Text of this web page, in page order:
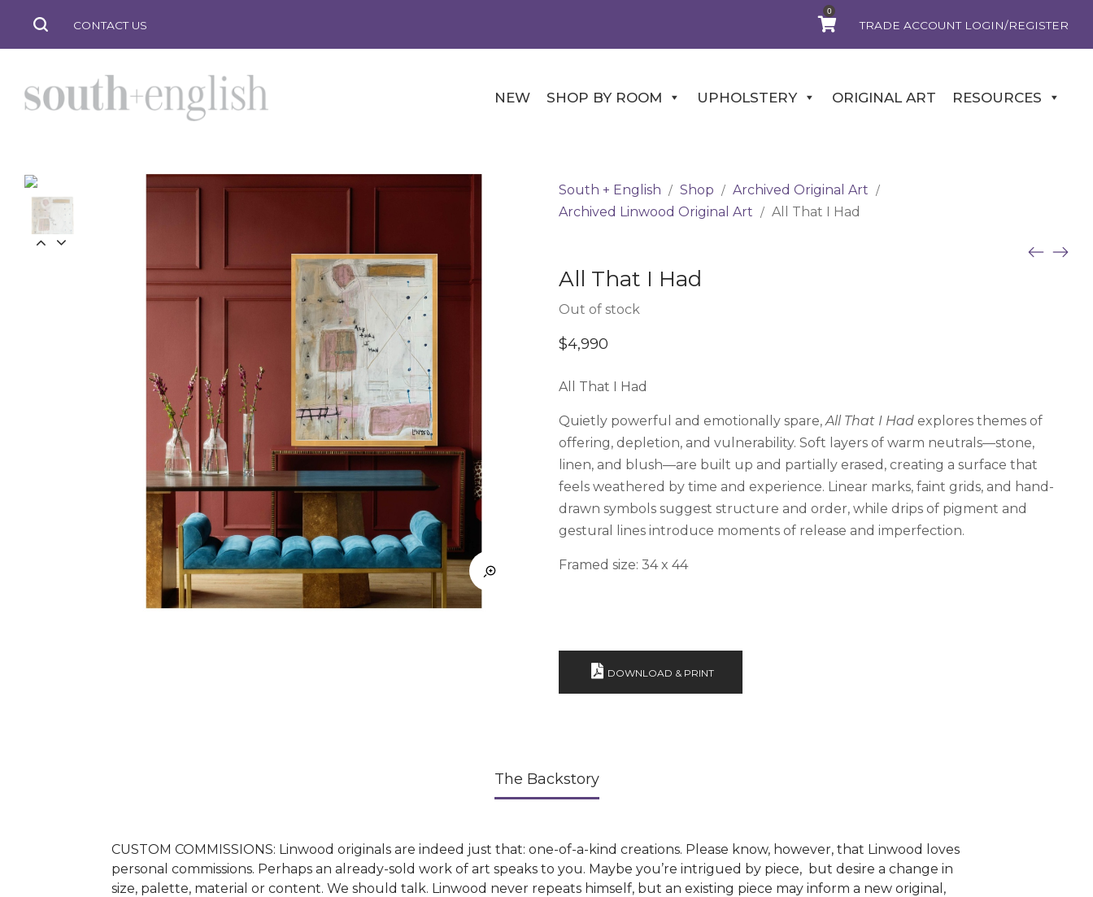
CONTACT US TRADE ACCOUNT LOGIN/REGISTER
0
south
NEW SHOP BY ROOM UPHOLSTERY ORIGINAL ART RESOURCES
South + English / Shop / Archived Original Art /
Archived Linwood Original Art / All That I Had
All That I Had
Out of stock
$4,990
All That I Had
Quietly powerful and emotionally spare, All That I Had explores themes of
offering, depletion, and vulnerability. Soft layers of warm neutrals—stone,
linen, and blush—are built up and partially erased, creating a surface that
feels weathered by time and experience. Linear marks, faint grids, and hand-
drawn symbols suggest structure and order, while drips of pigment and
gestural lines introduce moments of release and imperfection.
Framed size: 34 x 44
DOWNLOAD & PRINT
The Backstory
CUSTOM COMMISSIONS: Linwood originals are indeed just that: one-of-a-kind creations. Please know, however, that Linwood loves
personal commissions. Perhaps an already-sold work of art speaks to you. Maybe you’re intrigued by piece, but desire a change in
size, palette, material or content. We should talk. Linwood never repeats himself, but an existing piece may inform a new original,